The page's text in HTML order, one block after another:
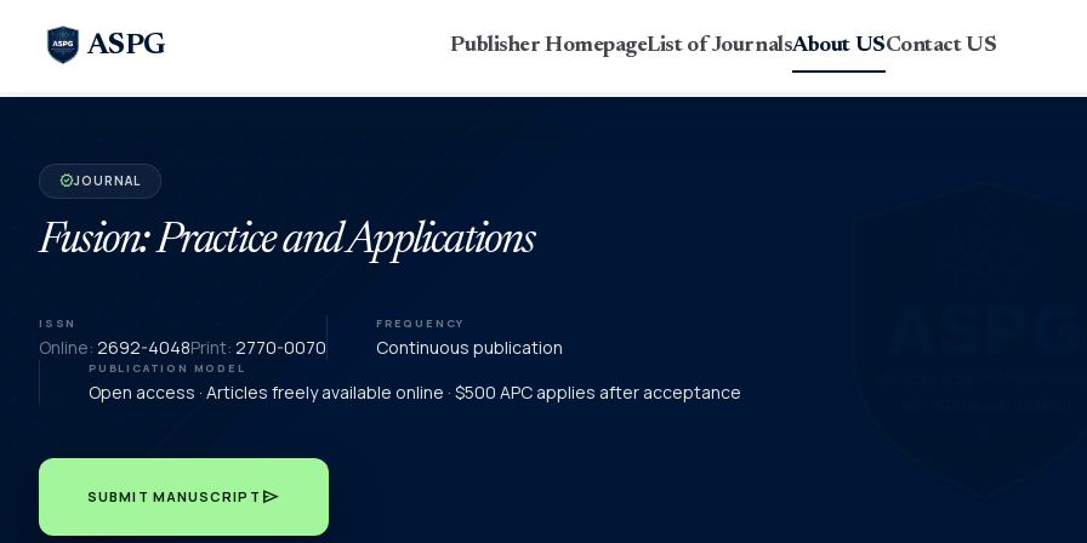
ASPG Publisher HomepageList of JournalsAbout USContact US
verifiedJOURNAL
Fusion: Practice and Applications
ISSN
Online: 2692-4048Print: 2770-0070
FREQUENCY
Continuous publication
PUBLICATION MODEL
Open access · Articles freely available online · $500 APC applies after acceptance
SUBMIT MANUSCRIPT send